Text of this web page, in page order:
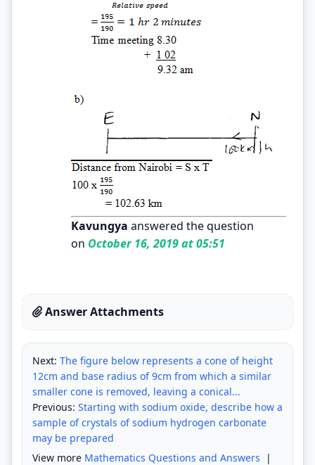
Kavungya answered the question
on October 16, 2019 at 05:51
Answer Attachments
Next: The figure below represents a cone of height
12cm and base radius of 9cm from which a similar
smaller cone is removed, leaving a conical...
Previous: Starting with sodium oxide, describe how a
sample of crystals of sodium hydrogen carbonate
may be prepared
View more Mathematics Questions and Answers |